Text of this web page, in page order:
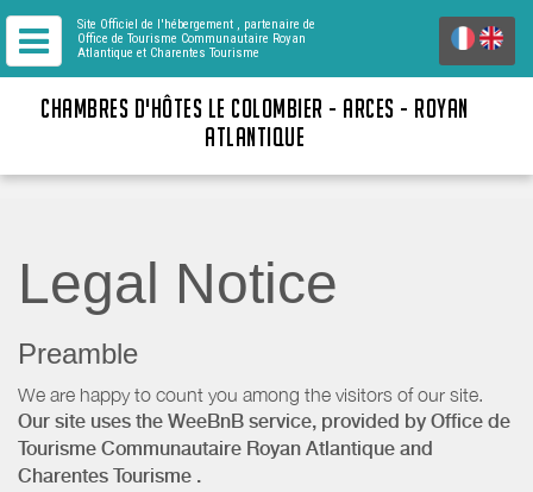
Site Officiel de l'hébergement , partenaire de
Office de Tourisme Communautaire Royan
Atlantique et Charentes Tourisme
CHAMBRES D'HÔTES LE COLOMBIER - ARCES - ROYAN
ATLANTIQUE
Legal Notice
Preamble
We are happy to count you among the visitors of our site.
Our site uses the WeeBnB service, provided by Office de
Tourisme Communautaire Royan Atlantique and
Charentes Tourisme .